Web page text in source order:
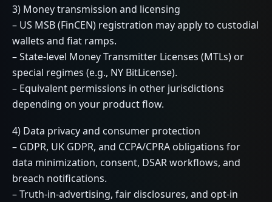
3) Money transmission and licensing
– US MSB (FinCEN) registration may apply to custodial
wallets and fiat ramps.
– State-level Money Transmitter Licenses (MTLs) or
special regimes (e.g., NY BitLicense).
– Equivalent permissions in other jurisdictions
depending on your product flow.
4) Data privacy and consumer protection
– GDPR, UK GDPR, and CCPA/CPRA obligations for
data minimization, consent, DSAR workflows, and
breach notifications.
– Truth-in-advertising, fair disclosures, and opt-in